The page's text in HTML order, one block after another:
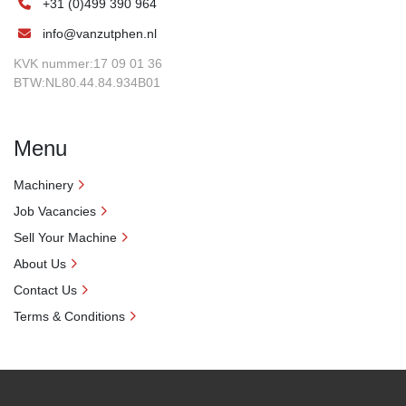
+31 (0)499 390 964
info@vanzutphen.nl
KVK nummer:17 09 01 36
BTW:NL80.44.84.934B01
Menu
Machinery
Job Vacancies
Sell Your Machine
About Us
Contact Us
Terms & Conditions